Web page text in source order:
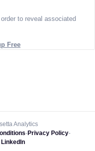
to reveal associated
Free
Analytics
-Privacy Policy-
LinkedIn